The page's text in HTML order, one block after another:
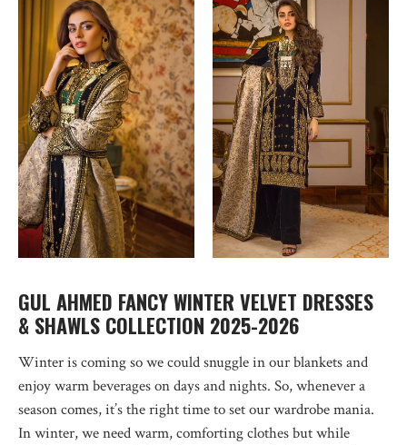
GUL AHMED FANCY WINTER VELVET DRESSES
& SHAWLS COLLECTION 2025-2026
Winter is coming so we could snuggle in our blankets and
enjoy warm beverages on days and nights. So, whenever a
season comes, it’s the right time to set our wardrobe mania.
In winter, we need warm, comforting clothes but while